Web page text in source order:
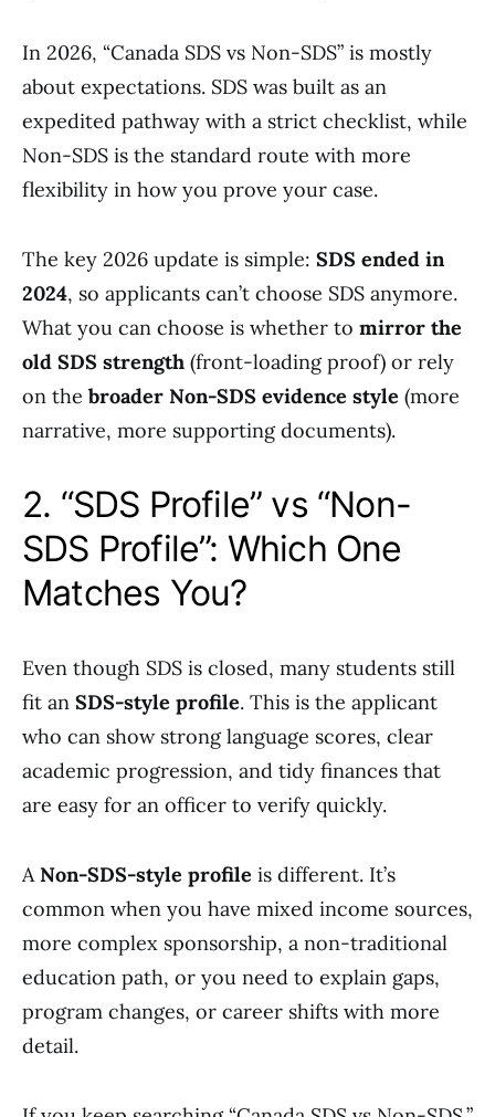
In 2026, “Canada SDS vs Non-SDS” is mostly
about expectations. SDS was built as an
expedited pathway with a strict checklist, while
Non-SDS is the standard route with more
flexibility in how you prove your case.
The key 2026 update is simple: SDS ended in
2024, so applicants can’t choose SDS anymore.
What you can choose is whether to mirror the
old SDS strength (front-loading proof) or rely
on the broader Non-SDS evidence style (more
narrative, more supporting documents).
2. “SDS Profile” vs “Non-
SDS Profile”: Which One
Matches You?
Even though SDS is closed, many students still
fit an SDS-style profile. This is the applicant
who can show strong language scores, clear
academic progression, and tidy finances that
are easy for an officer to verify quickly.
ANon-SDS-style profile is different. It’s
common when you have mixed income sources,
more complex sponsorship, a non-traditional
education path, or you need to explain gaps,
program changes, or career shifts with more
detail.